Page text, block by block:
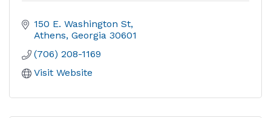
150 E. Washington St
Athens Georgia 30601
(706) 208-1169
Visit Website